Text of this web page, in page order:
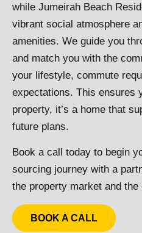
while Jumeirah Beach
vibrant social atmosphere
amenities. We guide you
and match you with the
your lifestyle, commute
expectations. This ensures
property, it’s a home that
future plans.
Book a call today to begin
sourcing journey with a
the property market and the
BOOK A CALL